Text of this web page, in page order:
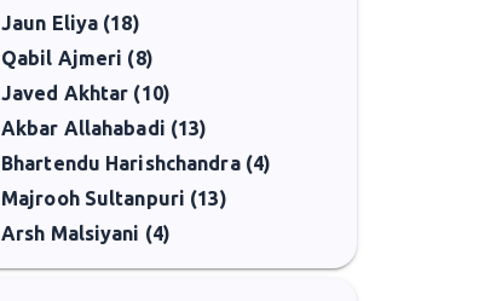
Jaun Eliya (18)
Qabil Ajmeri (8)
Javed Akhtar (10)
Akbar Allahabadi (13)
Bhartendu Harishchandra (4)
Majrooh Sultanpuri (13)
Arsh Malsiyani (4)